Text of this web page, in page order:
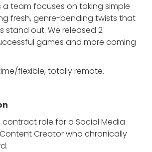
a team focuses on taking simple
fresh, genre-bending twists that
stand out. We released 2
games and more coming
flexible, totally remote.
contract role for a Social Media
Content Creator who chronically